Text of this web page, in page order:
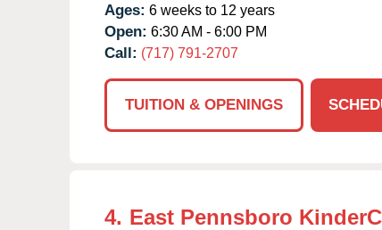
Ages: 6 weeks to 12 years
Open: 6:30 AM - 6:00 PM
Call: (717) 791-2707
TUITION & OPENINGS
4. East Pennsboro